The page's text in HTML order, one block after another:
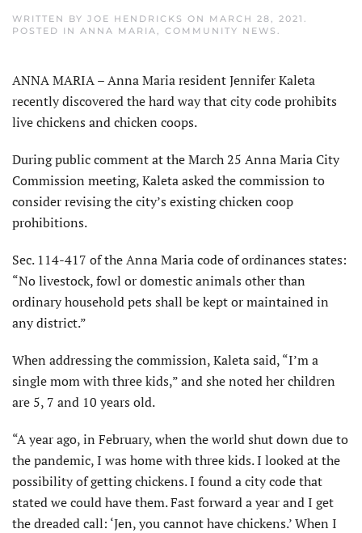
WRITTEN BY JOE HENDRICKS ON MARCH 28, 2021 .
POSTED IN ANNA MARIA, COMMUNITY NEWS .
ANNA MARIA – Anna Maria resident Jennifer Kaleta
recently discovered the hard way that city code prohibits
live chickens and chicken coops.
During public comment at the March 25 Anna Maria City
Commission meeting, Kaleta asked the commission to
consider revising the city’s existing chicken coop
prohibitions.
Sec. 114-417 of the Anna Maria code of ordinances states:
“No livestock, fowl or domestic animals other than
ordinary household pets shall be kept or maintained in
any district.”
When addressing the commission, Kaleta said, “I’m a
single mom with three kids,” and she noted her children
are 5, 7 and 10 years old.
“A year ago, in February, when the world shut down due to
the pandemic, I was home with three kids. I looked at the
possibility of getting chickens. I found a city code that
stated we could have them. Fast forward a year and I get
the dreaded call: ‘Jen, you cannot have chickens.’ When I